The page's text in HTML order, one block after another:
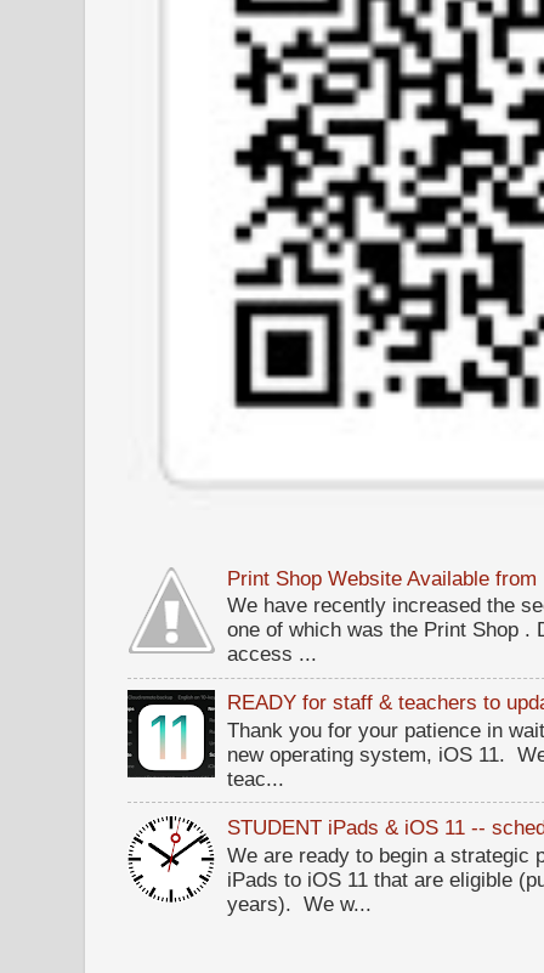
Print Shop Website Available from
We have recently increased the
one of which was the Print Shop .
access ...
READY for staff & teachers to
Thank you for your patience in
new operating system, iOS 11.
teac...
STUDENT iPads & iOS 11 --
We are ready to begin a strategic
iPads to iOS 11 that are eligible
years). We w...